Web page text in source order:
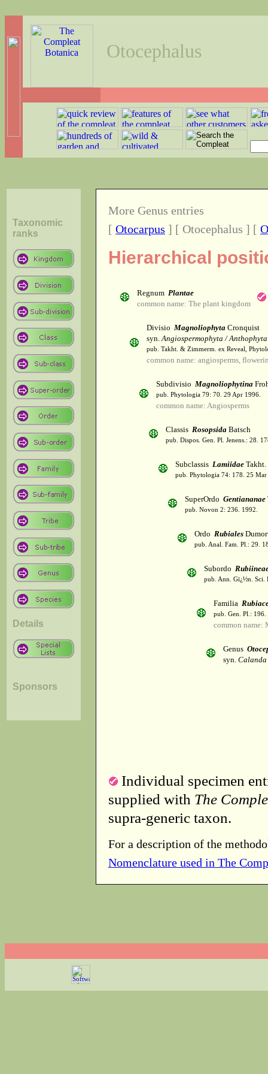
Otocephalus
Taxonomic
ranks
Details
Sponsors
More Genus entries
[ Otocarpus ] [ Otocephalus ] [
Hierarchical
Regnum Plantae
common name: The plant kingdom
Divisio Magnoliophyta Cronquist
syn.Angiospermophyta / Anthophyta
pub. Takht. & Zimmerm. ex Reveal,
common name: angiosperms,
Subdivisio Magnoliophytina
pub. Phytologia 79: 70. 29 Apr 1996.
common name: Angiosperms
Classis Rosopsida Batsch
pub. Dispos. Gen. Pl. Jenens.: 28.
Subclassis Lamiidae Takht.
pub. Phytologia 74: 178. 25 Mar
SuperOrdo Gentiananae
pub. Novon 2: 236. 1992.
Ordo Rubiales
pub. Anal. Fam. Pl.: 29.
Subordo
pub. Ann. Gï¿½n. Sci.
Familia
pub. Gen. Pl.:
common name:
Genus
syn. Calanda
Individual specimen
supplied with The
supra-generic taxon.
For a description of the
Nomenclature used in The